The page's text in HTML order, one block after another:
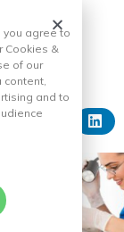
you agree to
Cookies &
of our
content,
and to